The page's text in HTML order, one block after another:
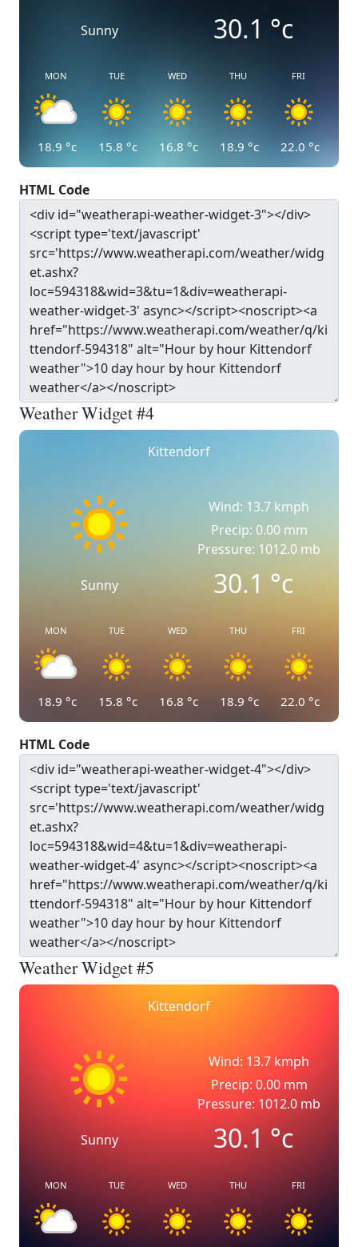
Sunny 30.1 °c
MON
18.9 °c
TUE
15.8 °c
WED
16.8 °c
THU
18.9 °c
FRI
22.0 °c
HTML Code
Weather Widget #4
Kittendorf
Sunny
Wind: 13.7 kmph
Precip: 0.00 mm
Pressure: 1012.0 mb
30.1°c
MON
18.9 °c
TUE
15.8 °c
WED
16.8 °c
THU
18.9 °c
FRI
22.0 °c
HTML Code
Weather Widget #5
Kittendorf
Sunny
Wind: 13.7 kmph
Precip: 0.00 mm
Pressure: 1012.0 mb
30.1°c
MON TUE WED THU FRI